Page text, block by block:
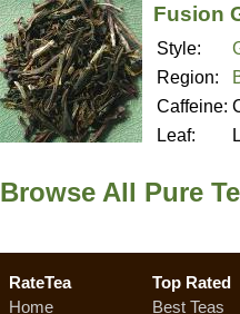
Fusion
Style:
Region:
Caffeine:
Leaf:
Browse All Pure
RateTea
Home
Top Rated
Best Teas